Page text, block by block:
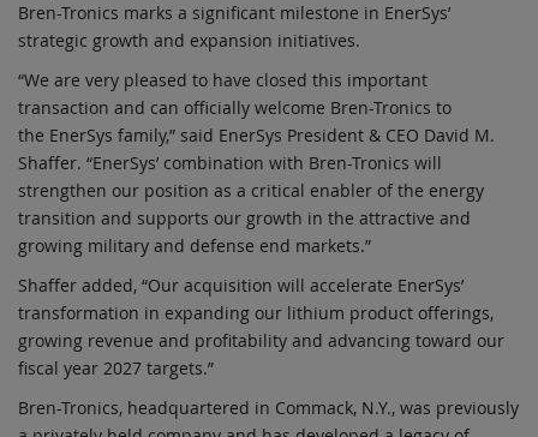
Bren-Tronics marks a significant milestone in EnerSys’
strategic growth and expansion initiatives.
“We are very pleased to have closed this important
transaction and can officially welcome Bren-Tronics to
the EnerSys family,” said EnerSys President & CEO David M.
Shaffer. “EnerSys’ combination with Bren-Tronics will
strengthen our position as a critical enabler of the energy
transition and supports our growth in the attractive and
growing military and defense end markets.”
Shaffer added, “Our acquisition will accelerate EnerSys’
transformation in expanding our lithium product offerings,
growing revenue and profitability and advancing toward our
fiscal year 2027 targets.”
Bren-Tronics, headquartered in Commack, N.Y., was previously